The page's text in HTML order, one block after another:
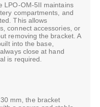
LPO-OM-5II maintains
compartments, and
This allows
connect accessories, or
removing the bracket. A
into the base,
close at hand
is required.
mm, the bracket